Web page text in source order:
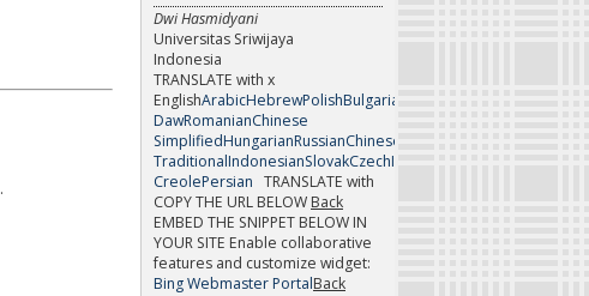
Dwi Hasmidyani
Universitas Sriwijaya
Indonesia
TRANSLATE with x
EnglishArabicHebrewPolishBulgarian
DawRomanianChinese
SimplifiedHungarianRussianChinese
TraditionalIndonesianSlovakCzechItalian
CreolePersian TRANSLATE with
COPY THE URL BELOW Back
EMBED THE SNIPPET BELOW IN
YOUR SITE Enable collaborative
features and customize widget:
Bing Webmaster PortalBack
.